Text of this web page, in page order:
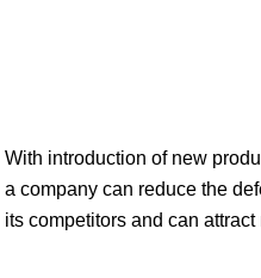
With introduction of new
a company can reduce the
its competitors and can